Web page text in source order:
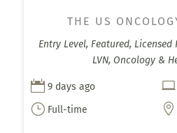
THE US
Entry Level, Featured,
LVN, Oncology &
 9 days ago 
} Full-time 